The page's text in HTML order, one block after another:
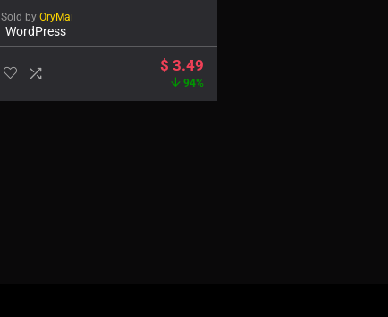
Sold by OryMai
WordPress
$ 3.49
94%